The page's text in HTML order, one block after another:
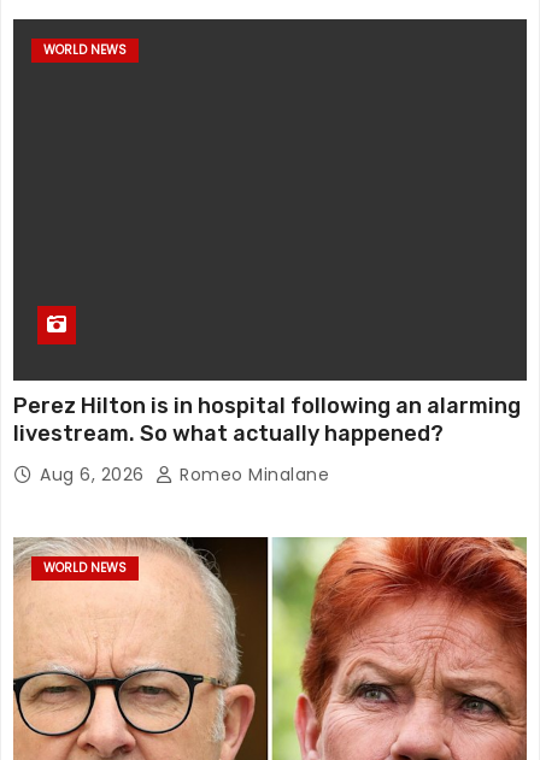
WORLD NEWS
Perez Hilton is in hospital following an alarming
livestream. So what actually happened?
Aug 6, 2026 Romeo Minalane
WORLD NEWS